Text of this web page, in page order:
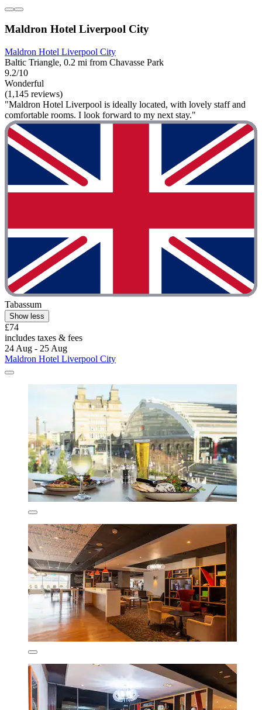
Maldron Hotel Liverpool City
Maldron Hotel Liverpool City
Baltic Triangle, 0.2 mi from Chavasse Park
9.2/10
Wonderful
(1,145 reviews)
"Maldron Hotel Liverpool is ideally located, with lovely staff and
comfortable rooms. I look forward to my next stay."
Tabassum
Show less
£74
includes taxes & fees
24 Aug - 25 Aug
Maldron Hotel Liverpool City